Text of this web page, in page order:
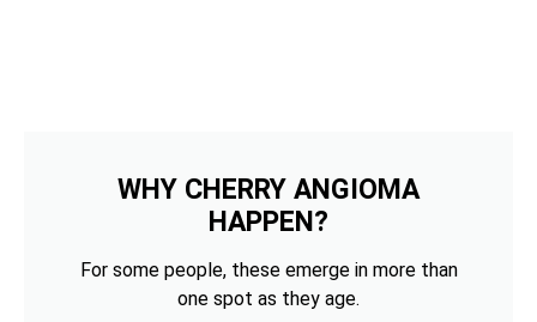
WHY CHERRY ANGIOMA
HAPPEN?
For some people, these emerge in more than
one spot as they age.